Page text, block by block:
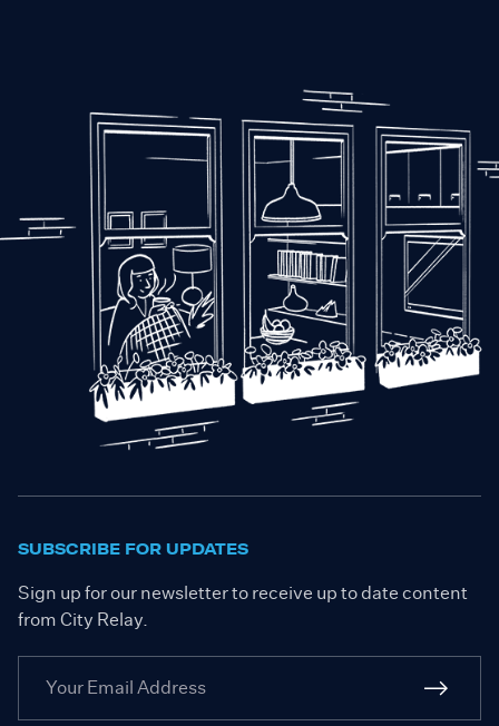
SUBSCRIBE FOR UPDATES
Sign up for our newsletter to receive up to date content
from City Relay.